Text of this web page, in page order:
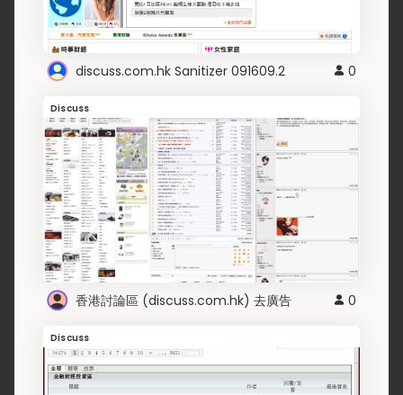
discuss.com.hk Sanitizer 091609.2 0
Discuss
香港討論區 (discuss.com.hk) 去廣告 0
Discuss